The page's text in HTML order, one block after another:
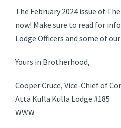
The February 2024 issue of
now! Make sure to read for
Lodge Officers and some of
Yours in Brotherhood,
Cooper Cruce, Vice-Chief of
Atta Kulla Kulla Lodge #185
WWW